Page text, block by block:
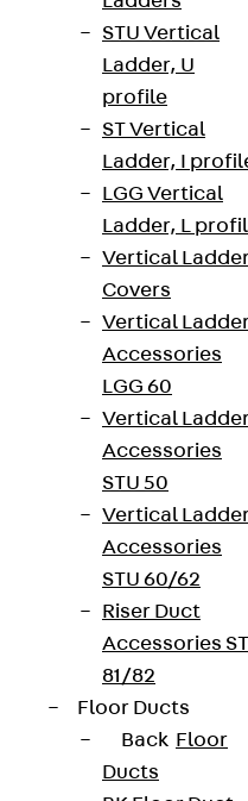
STU Vertical
Ladder, U
profile
ST Vertical
Ladder, I
LGG Vertical
Ladder, L
Vertical
Covers
Vertical
Accessories
LGG 60
Vertical
Accessories
STU 50
Vertical
Accessories
STU 60/62
Riser Duct
Accessories ST
81/82
Floor Ducts
Back Floor
Ducts